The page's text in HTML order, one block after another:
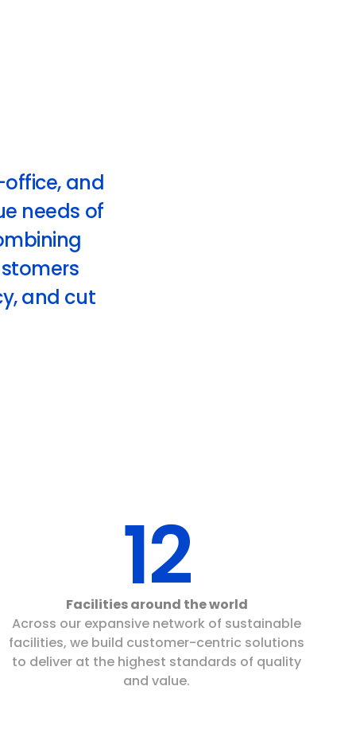
and
needs of
and cut
12
Facilities around the world
Across our expansive network of sustainable
facilities, we build customer-centric solutions
to deliver at the highest standards of quality
and value.